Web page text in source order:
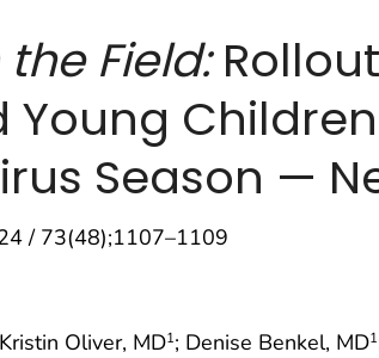
Field:
Young
Season —
/ 73(48);1107–1109
Oliver, MD1; Denise Benkel, MD1